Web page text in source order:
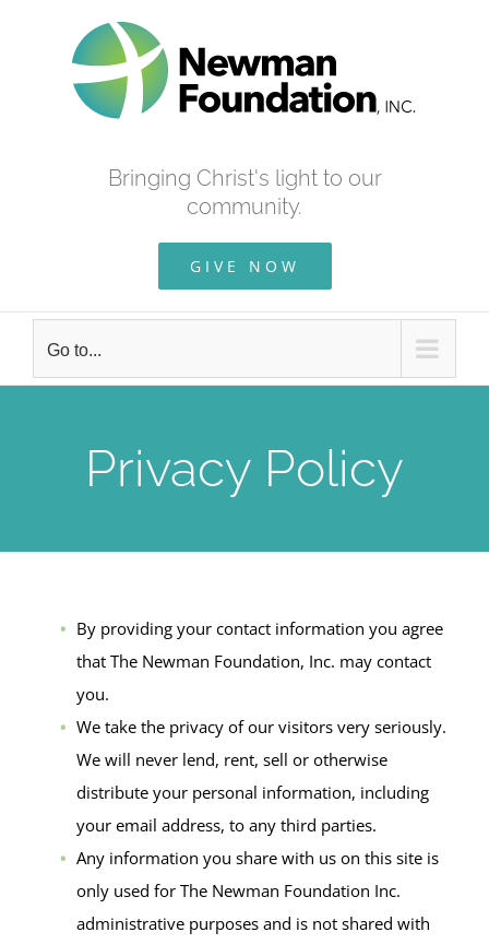
Bringing Christ's light to our
community.
GIVE NOW
Go to...
Privacy Policy
By providing your contact information you agree
that The Newman Foundation, Inc. may contact
you.
We take the privacy of our visitors very seriously.
We will never lend, rent, sell or otherwise
distribute your personal information, including
your email address, to any third parties.
Any information you share with us on this site is
only used for The Newman Foundation Inc.
administrative purposes and is not shared with